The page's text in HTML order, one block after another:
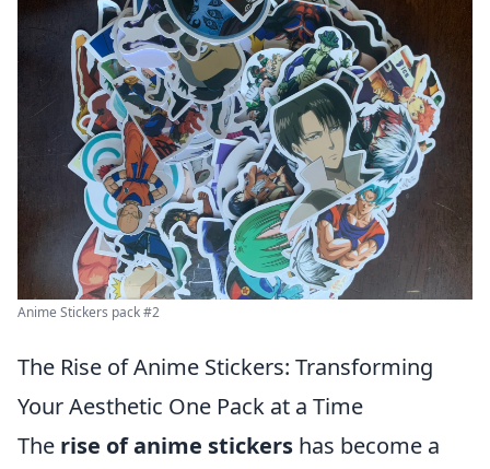
Anime Stickers pack #2
The Rise of Anime Stickers: Transforming
Your Aesthetic One Pack at a Time
The rise of anime stickers has become a